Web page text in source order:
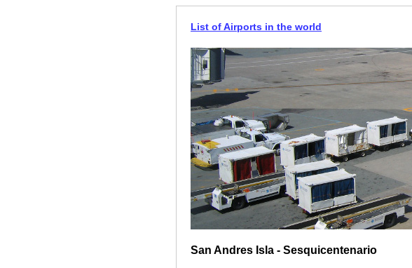
List of Airports in the world
San Andres Isla - Sesquicentenario